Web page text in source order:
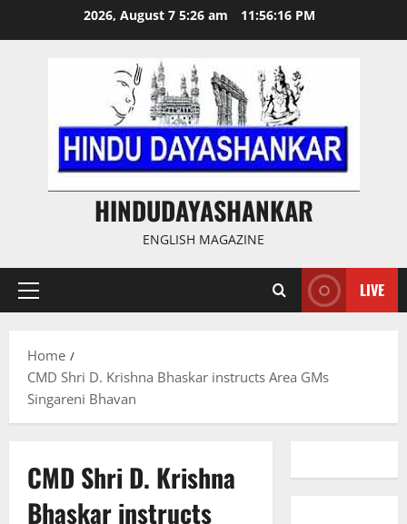
2026, August 7 5:26 am 11:56:17 PM
HINDUDAYASHANKAR
ENGLISH MAGAZINE
Primary
LIVE
Home
CMD Shri D. Krishna Bhaskar instructs Area GMs
Singareni Bhavan
CMD Shri D. Krishna
Bhaskar instructs